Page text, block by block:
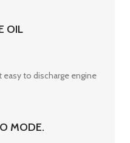
OIL
to discharge engine
MODE.